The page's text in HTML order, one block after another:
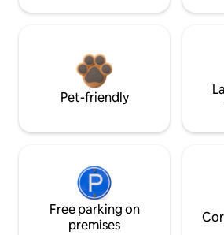
Pet-friendly
Free parking on
premises